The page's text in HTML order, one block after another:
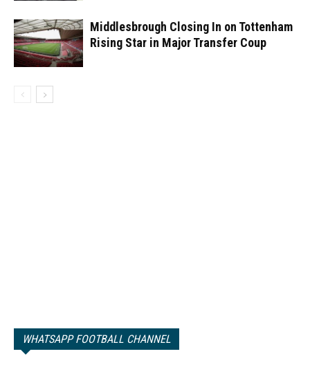
Middlesbrough Closing In on Tottenham
Rising Star in Major Transfer Coup
WHATSAPP FOOTBALL CHANNEL